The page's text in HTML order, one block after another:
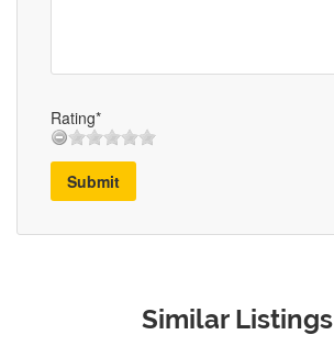
Rating*
Submit
Similar Listings